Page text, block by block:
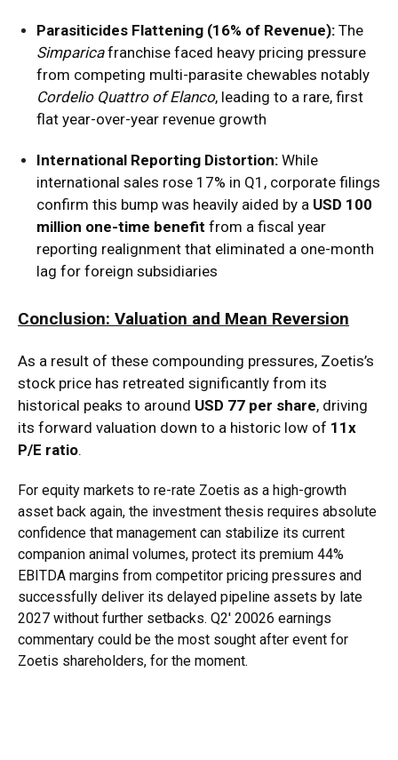
Parasiticides Flattening (16% of Revenue): The
Simparicafranchise faced heavy pricing pressure
from competing multi-parasite chewables notably
Cordelio Quattro of Elanco, leading to a rare, first
flat year-over-year revenue growth
International Reporting Distortion: While
international sales rose 17% in Q1, corporate filings
confirm this bump was heavily aided by a USD 100
million one-time benefit from a fiscal year
reporting realignment that eliminated a one-month
lag for foreign subsidiaries
Conclusion: Valuation and Mean Reversion
As a result of these compounding pressures, Zoetis’s
stock price has retreated significantly from its
historical peaks to around USD 77 per share, driving
its forward valuation down to a historic low of 11x
P/E ratio.
For equity markets to re-rate Zoetis as a high-growth
asset back again, the investment thesis requires absolute
confidence that management can stabilize its current
companion animal volumes, protect its premium 44%
EBITDA margins from competitor pricing pressures and
successfully deliver its delayed pipeline assets by late
2027 without further setbacks. Q2′ 20026 earnings
commentary could be the most sought after event for
Zoetis shareholders, for the moment.